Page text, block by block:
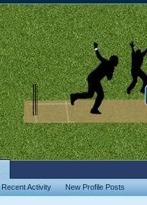
Recent Activity New Profile Posts